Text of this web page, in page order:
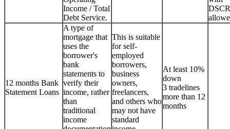
Income / Total
Debt Service.
12 months Bank
Statement Loans
A type of
mortgage that
uses the
borrower's
bank
statements to
verify their
income, rather
than
traditional
income
This is suitable
for self-
employed
borrowers,
business
owners,
freelancers,
and others who
may not have
standard
At least 10%
down
3 tradelines
more than 12
months